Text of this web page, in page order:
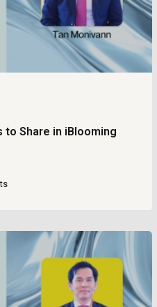
to Share in iBlooming